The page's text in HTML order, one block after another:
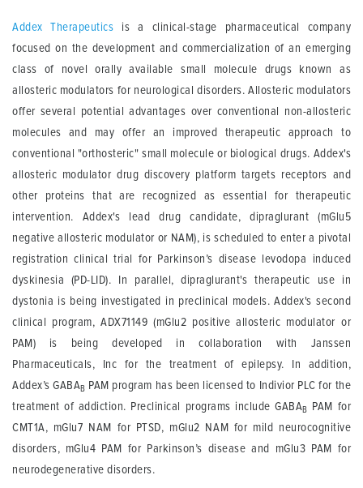
Addex Therapeutics is a clinical-stage pharmaceutical company
focused on the development and commercialization of an emerging
class of novel orally available small molecule drugs known as
allosteric modulators for neurological disorders. Allosteric modulators
offer several potential advantages over conventional non-allosteric
molecules and may offer an improved therapeutic approach to
conventional "orthosteric" small molecule or biological drugs. Addex's
allosteric modulator drug discovery platform targets receptors and
other proteins that are recognized as essential for therapeutic
intervention. Addex's lead drug candidate, dipraglurant (mGlu5
negative allosteric modulator or NAM), is scheduled to enter a pivotal
registration clinical trial for Parkinson’s disease levodopa induced
dyskinesia (PD-LID). In parallel, dipraglurant's therapeutic use in
dystonia is being investigated in preclinical models. Addex's second
clinical program, ADX71149 (mGlu2 positive allosteric modulator or
PAM) is being developed in collaboration with Janssen
Pharmaceuticals, Inc for the treatment of epilepsy. In addition,
Addex’s GABAB PAM program has been licensed to Indivior PLC for the
treatment of addiction. Preclinical programs include GABAB
PAM for
CMT1A, mGlu7 NAM for PTSD, mGlu2 NAM for mild neurocognitive
disorders, mGlu4 PAM for Parkinson’s disease and mGlu3 PAM for
neurodegenerative disorders.